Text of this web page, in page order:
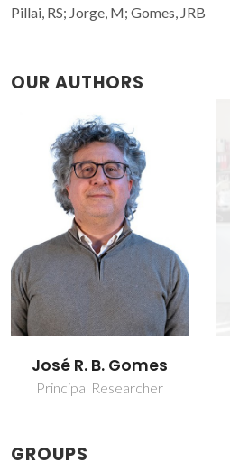
Pillai, RS; Jorge, M; Gomes, JRB
OUR AUTHORS
José R. B. Gomes
Principal Researcher
GROUPS